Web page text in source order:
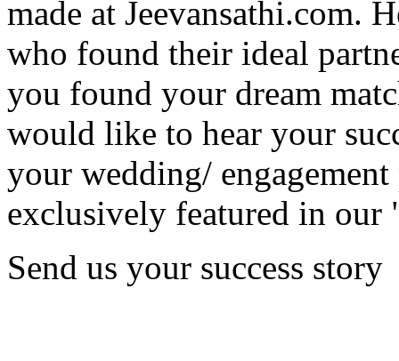
made at Jeevansathi.com.
who found their ideal
you found your dream
would like to hear your
your wedding/
exclusively featured in our
Send us your success story